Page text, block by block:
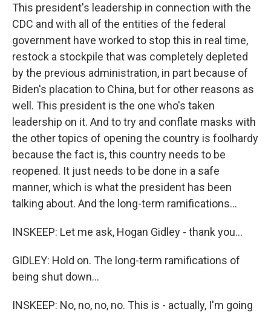
This president's leadership in connection with the
CDC and with all of the entities of the federal
government have worked to stop this in real time,
restock a stockpile that was completely depleted
by the previous administration, in part because of
Biden's placation to China, but for other reasons as
well. This president is the one who's taken
leadership on it. And to try and conflate masks with
the other topics of opening the country is foolhardy
because the fact is, this country needs to be
reopened. It just needs to be done in a safe
manner, which is what the president has been
talking about. And the long-term ramifications...
INSKEEP: Let me ask, Hogan Gidley - thank you...
GIDLEY: Hold on. The long-term ramifications of
being shut down...
INSKEEP: No, no, no, no. This is - actually, I'm going